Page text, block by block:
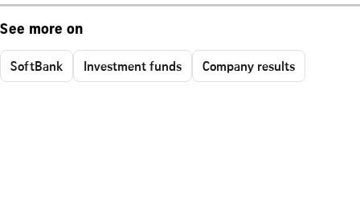
See more on
SoftBank Investment funds Company results